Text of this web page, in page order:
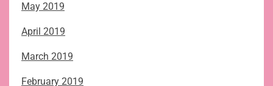
May 2019
April 2019
March 2019
February 2019